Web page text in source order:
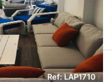
LAP1710